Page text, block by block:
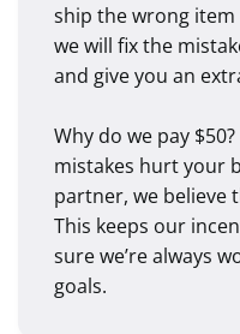
ship the wrong
we will fix the
and give you an
Why do we pay
mistakes hurt your
partner, we believe
This keeps our
sure we’re always
goals.